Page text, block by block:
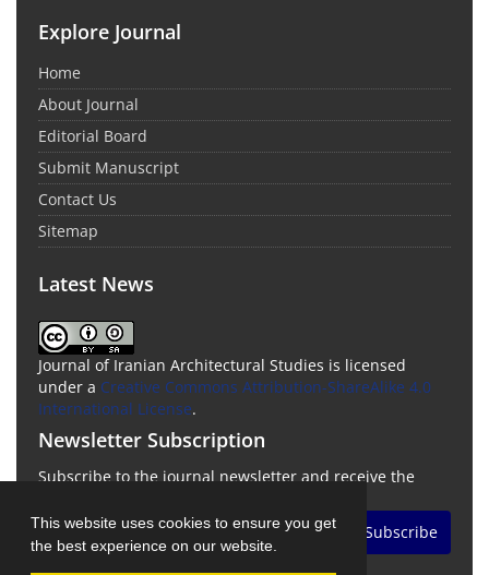
This website uses cookies to ensure you get
the best experience on our website.
Explore Journal
Home
About Journal
Editorial Board
Submit Manuscript
Contact Us
Sitemap
Latest News
Journal of Iranian Architectural Studies is licensed
under a Creative Commons Attribution-ShareAlike 4.0
International License.
Newsletter Subscription
Subscribe to the journal newsletter and receive the
Subscribe